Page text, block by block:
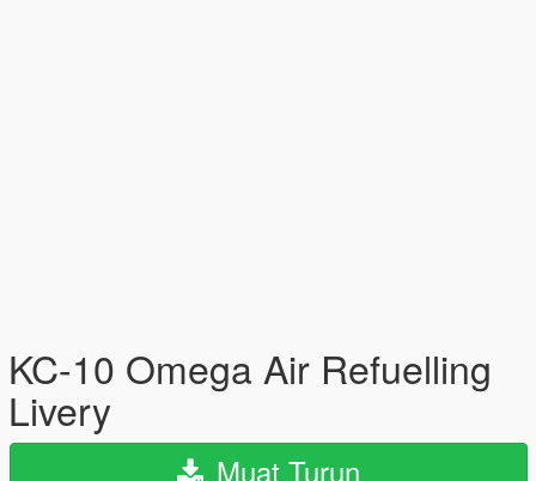
KC-10 Omega Air Refuelling
Livery
Muat Turun